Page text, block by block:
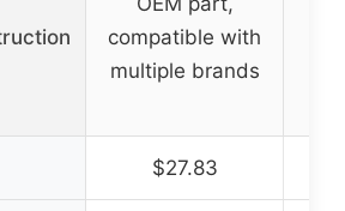
compatible with
multiple brands
$27.83